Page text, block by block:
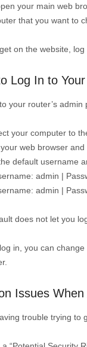
your main web
that you want to
on the website,
Log In to
your router’s
your computer to
web browser
default username
admin |
admin |
does not let you
in, you can
Issues
trouble trying to